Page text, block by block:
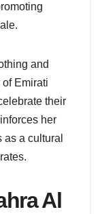
and
Emirati
their
her
a cultural
Al